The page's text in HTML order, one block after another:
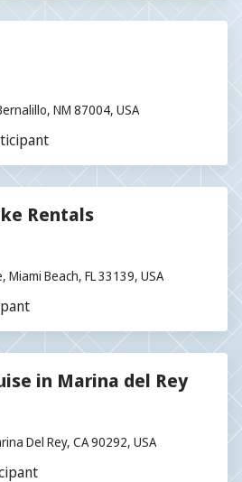
NM 87004, USA
Rentals
Beach, FL 33139, USA
in Marina del Rey
Del Rey, CA 90292, USA